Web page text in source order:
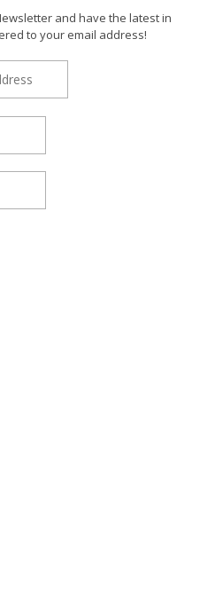
and have the latest in
to your email address!